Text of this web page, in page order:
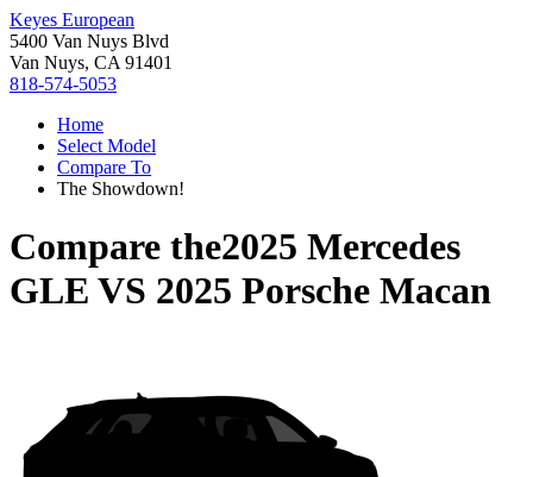
Keyes European
5400 Van Nuys Blvd
Van Nuys, CA 91401
818-574-5053
Home
Select Model
Compare To
The Showdown!
Compare the2025 Mercedes
GLE VS 2025 Porsche Macan